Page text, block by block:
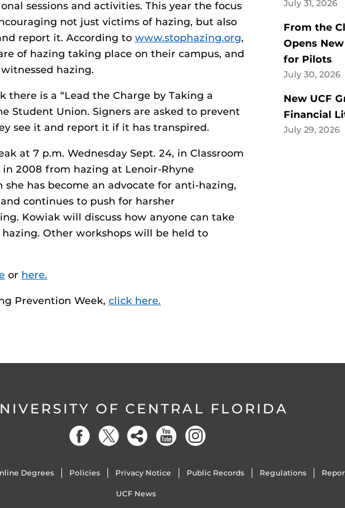
sessions and activities. This year the focus
not just victims of hazing, but also
report it. According to www.stophazing.org,
of hazing taking place on their campus, and
hazing.
there is a “Lead the Charge by Taking a
Student Union. Signers are asked to prevent
see it and report it if it has transpired.
at 7 p.m. Wednesday Sept. 24, in Classroom
in 2008 from hazing at Lenoir-Rhyne
has become an advocate for anti-hazing,
continues to push for harsher
Kowiak will discuss how anyone can take
Other workshops will be held to
or here.
Prevention Week, click here.
July 31, 2026
From the
Opens
for Pilots
July 30, 2026
New UCF
Financial
July 29, 2026
OF CENTRAL FLORIDA
Degrees Policies Privacy Notice Public Records Regulations
UCF News